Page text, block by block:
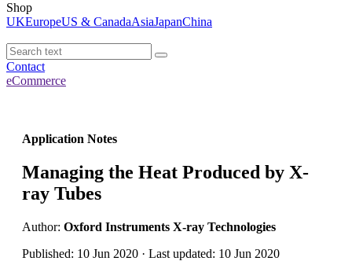
Shop
UKEuropeUS & CanadaAsiaJapanChina
Contact
eCommerce
Application Notes
Managing the Heat Produced by X-
ray Tubes
Author: Oxford Instruments X-ray Technologies
Published: 10 Jun 2020 · Last updated: 10 Jun 2020